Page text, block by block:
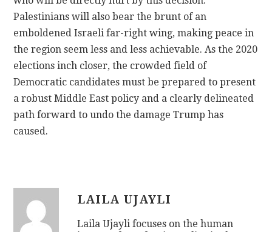
Palestinians will also bear the brunt of an
emboldened Israeli far-right wing, making peace in
the region seem less and less achievable. As the 2020
elections inch closer, the crowded field of
Democratic candidates must be prepared to present
a robust Middle East policy and a clearly delineated
path forward to undo the damage Trump has
caused.
LAILA UJAYLI
Laila Ujayli focuses on the human